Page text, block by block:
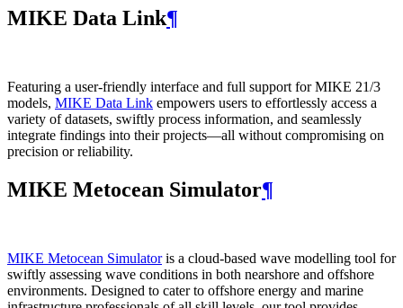
MIKE Data Link¶
Featuring a user-friendly interface and full support for MIKE 21/3
models, MIKE Data Link empowers users to effortlessly access a
variety of datasets, swiftly process information, and seamlessly
integrate findings into their projects—all without compromising on
precision or reliability.
MIKE Metocean Simulator¶
MIKE Metocean Simulatoris a cloud-based wave modelling tool for
swiftly assessing wave conditions in both nearshore and offshore
environments. Designed to cater to offshore energy and marine